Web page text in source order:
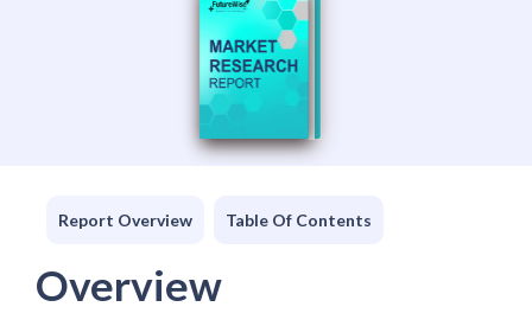
Report Overview Table Of Contents
Overview